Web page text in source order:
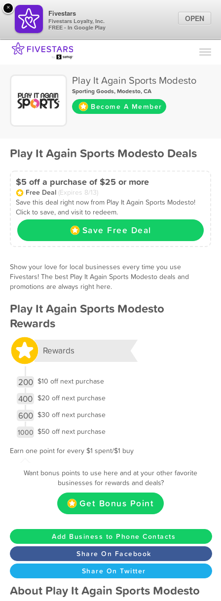
Find Locations
Marketing Tips
Sign In
Play It Again Sports Modesto
Sporting Goods,Modesto, CA
Become A Member
Play It Again Sports Modesto Deals
$5 off a purchase of $25 or more
Free Deal (Expires 8/13)
Save this deal right now from Play It Again Sports Modesto!
Click to save, and visit to redeem.
Save Free Deal
Show your love for local businesses every time you use
Fivestars! The best Play It Again Sports Modesto deals and
promotions are always right here.
Play It Again Sports Modesto
Rewards
Rewards
200 $10 off next purchase
400 $20 off next purchase
600 $30 off next purchase
1000 $50 off next purchase
Earn one point for every $1 spent/$1 buy
Want bonus points to use here and at your other favorite
businesses for rewards and deals?
Get Bonus Point
Add Business to Phone Contacts
Share On Facebook
Share On Twitter
About Play It Again Sports Modesto
×
Fivestars
Fivestars Loyalty, Inc.
FREE - In Google Play
OPEN